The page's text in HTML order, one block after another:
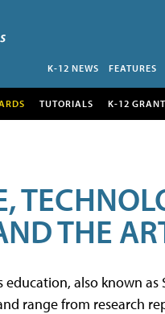
K-12 NEWS FEATURES
TUTORIALS K-12
THE
also known as
range from research